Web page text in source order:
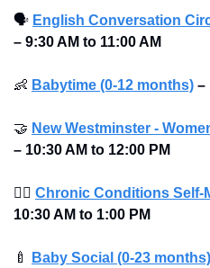
🗣 English Conversation
– 9:30 AM to 11:00 AM
👶 Babytime (0-12 months) –
🤝 New Westminster -
– 10:30 AM to 12:00 PM
🧑‍⚕ Chronic Conditions Self-
10:30 AM to 1:00 PM
🍼 Baby Social (0-23 months)